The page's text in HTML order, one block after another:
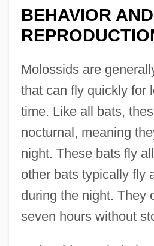
BEHAVIOR AND
Molossids are
that can fly quickly for
time. Like all bats,
nocturnal, meaning
night. These bats fly
other bats typically fly
during the night. They
seven hours without